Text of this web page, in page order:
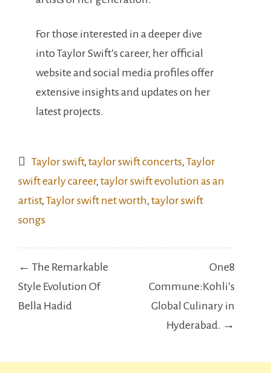
For those interested in a deeper dive
into Taylor Swift’s career, her official
website and social media profiles offer
extensive insights and updates on her
latest projects.
Taylor swift, taylor swift concerts, Taylor
swift early career, taylor swift evolution as an
artist, Taylor swift net worth, taylor swift
songs
Post
navigation
← The Remarkable
Style Evolution Of
Bella Hadid
One8
Commune:Kohli’s
Global Culinary in
Hyderabad. →